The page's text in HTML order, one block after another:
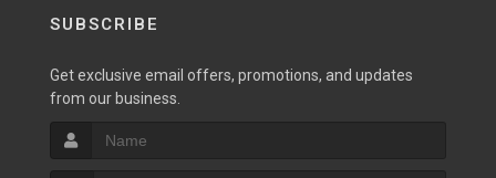
SUBSCRIBE
Get exclusive email offers, promotions, and updates
from our business.